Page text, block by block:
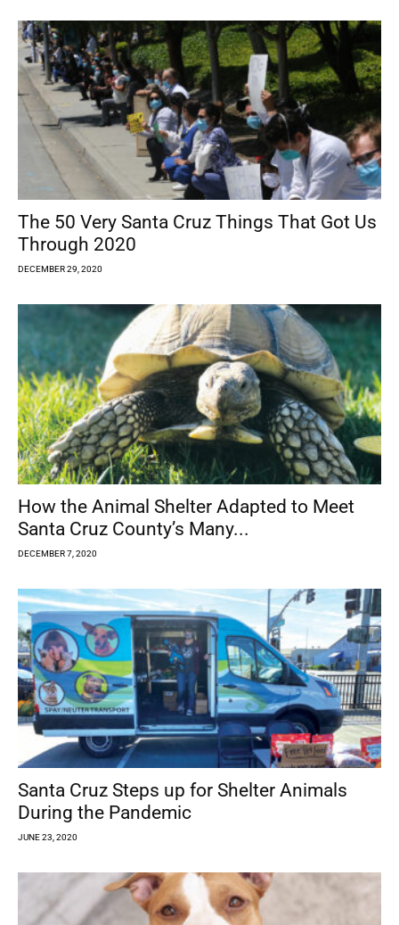
The 50 Very Santa Cruz Things That Got Us
Through 2020
DECEMBER 29, 2020
How the Animal Shelter Adapted to Meet
Santa Cruz County’s Many...
DECEMBER 7, 2020
Santa Cruz Steps up for Shelter Animals
During the Pandemic
JUNE 23, 2020